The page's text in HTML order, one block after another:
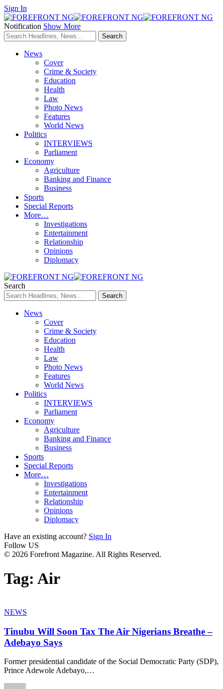
Sign In
Notification Show More
News
Cover
Crime & Society
Education
Health
Law
Photo News
Features
World News
Politics
INTERVIEWS
Parliament
Economy
Agriculture
Banking and Finance
Business
Sports
Special Reports
More…
Investigations
Entertainment
Relationship
Opinions
Diplomacy
Search
News
Cover
Crime & Society
Education
Health
Law
Photo News
Features
World News
Politics
INTERVIEWS
Parliament
Economy
Agriculture
Banking and Finance
Business
Sports
Special Reports
More…
Investigations
Entertainment
Relationship
Opinions
Diplomacy
Have an existing account? Sign In
Follow US
© 2026 Forefront Magazine. All Rights Reserved.
Tag: Air
NEWS
Tinubu Will Soon Tax The Air Nigerians Breathe –
Adebayo Says
Former presidential candidate of the Social Democratic Party (SDP),
Prince Adewole Adebayo,…